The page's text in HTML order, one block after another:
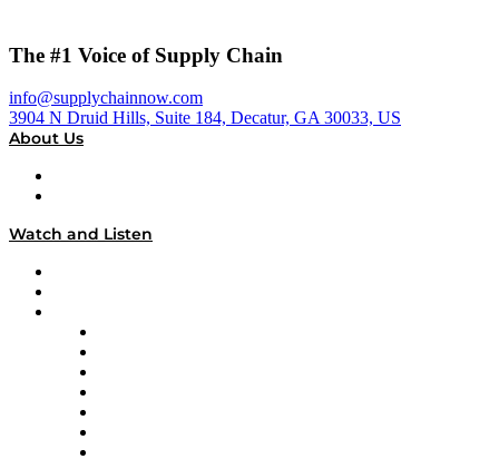
The #1 Voice of Supply Chain
info@supplychainnow.com
3904 N Druid Hills, Suite 184, Decatur, GA 30033, US
About Us
Watch and Listen